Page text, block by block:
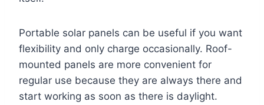
Portable solar panels can be useful if you want
flexibility and only charge occasionally. Roof-
mounted panels are more convenient for
regular use because they are always there and
start working as soon as there is daylight.